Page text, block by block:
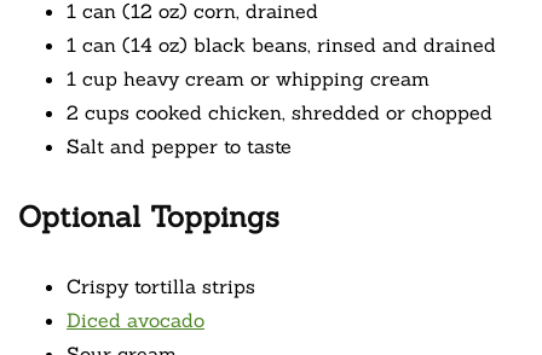
1 can (12 oz) corn, drained
1 can (14 oz) black beans, rinsed and drained
1 cup heavy cream or whipping cream
2 cups cooked chicken, shredded or chopped
Salt and pepper to taste
Optional Toppings
Crispy tortilla strips
Diced avocado